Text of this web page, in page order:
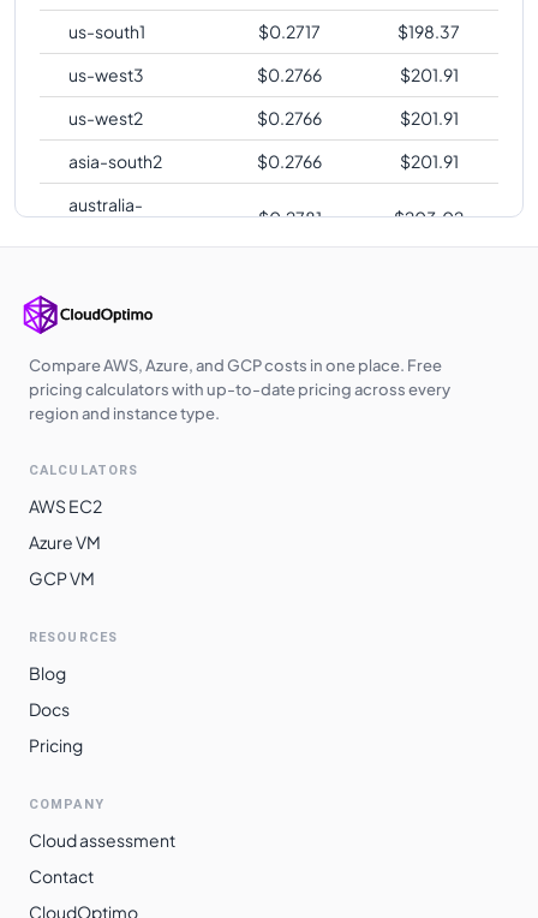
us-south1 $0.2717 $198.37
us-west3
$0.2766 $201.91
us-west2
$0.2766 $201.91
asia-south2
$0.2766 $201.91
australia-
$0.2781 $203.02
me-central1
asia-southeast1
$0.2838 $207.16
asia-northeast1
0.2953
215.54
europe-west3
europe-west2
asia-southeast2
australia-
southamerica-
Compare AWS, Azure, and GCP costs in one place. Free
pricing calculators with up-to-date pricing across every
region and instance type.
CALCULATORS
AWS EC2
Azure VM
GCP VM
RESOURCES
Blog
Docs
Pricing
COMPANY
Cloud assessment
Contact
CloudOptimo